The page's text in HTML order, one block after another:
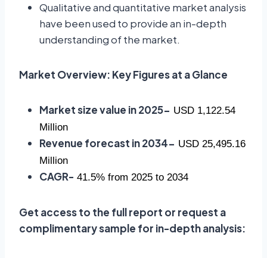
Qualitative and quantitative market analysis
have been used to provide an in-depth
understanding of the market.
Market Overview: Key Figures at a Glance
Market size value in 2025- USD 1,122.54
Million
Revenue forecast in 2034- USD 25,495.16
Million
CAGR- 41.5% from 2025 to 2034
Get access to the full report or request a
complimentary sample for in-depth analysis: